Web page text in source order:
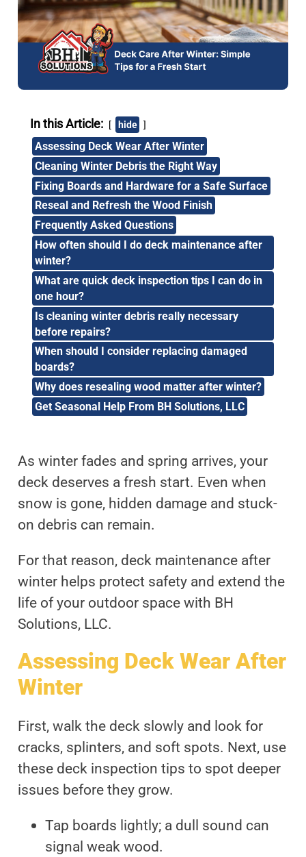
In this Article: hide
Assessing Deck Wear After Winter
Cleaning Winter Debris the Right Way
Fixing Boards and Hardware for a Safe Surface
Reseal and Refresh the Wood Finish
Frequently Asked Questions
How often should I do deck maintenance after
winter?
What are quick deck inspection tips I can do in
one hour?
Is cleaning winter debris really necessary
before repairs?
When should I consider replacing damaged
boards?
Why does resealing wood matter after winter?
Get Seasonal Help From BH Solutions, LLC
As winter fades and spring arrives, your
deck deserves a fresh start. Even when
snow is gone, hidden damage and stuck-
on debris can remain.
For that reason, deck maintenance after
winter helps protect safety and extend the
life of your outdoor space with BH
Solutions, LLC.
Assessing Deck Wear After
Winter
First, walk the deck slowly and look for
cracks, splinters, and soft spots. Next, use
these deck inspection tips to spot deeper
issues before they grow.
Tap boards lightly; a dull sound can
signal weak wood.